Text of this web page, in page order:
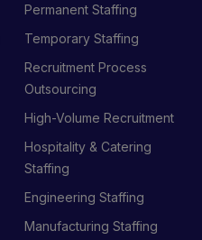
Permanent Staffing
Temporary Staffing
Recruitment Process
Outsourcing
High-Volume Recruitment
Hospitality & Catering
Staffing
Engineering Staffing
Manufacturing Staffing